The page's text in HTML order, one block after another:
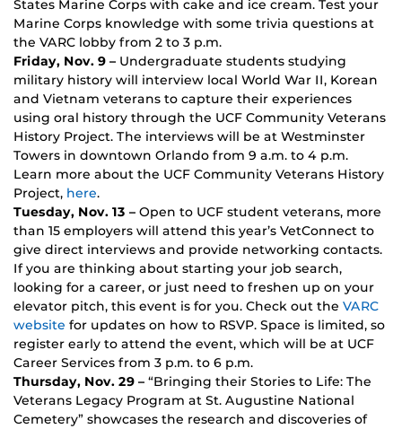
States Marine Corps with cake and ice cream. Test your
Marine Corps knowledge with some trivia questions at
the VARC lobby from 2 to 3 p.m.
Friday, Nov. 9 – Undergraduate students studying
military history will interview local World War II, Korean
and Vietnam veterans to capture their experiences
using oral history through the UCF Community Veterans
History Project. The interviews will be at Westminster
Towers in downtown Orlando from 9 a.m. to 4 p.m.
Learn more about the UCF Community Veterans History
Project, here.
Tuesday, Nov. 13 – Open to UCF student veterans, more
than 15 employers will attend this year’s VetConnect to
give direct interviews and provide networking contacts.
If you are thinking about starting your job search,
looking for a career, or just need to freshen up on your
elevator pitch, this event is for you. Check out the VARC
website for updates on how to RSVP. Space is limited, so
register early to attend the event, which will be at UCF
Career Services from 3 p.m. to 6 p.m.
Thursday, Nov. 29 – “Bringing their Stories to Life: The
Veterans Legacy Program at St. Augustine National
Cemetery” showcases the research and discoveries of